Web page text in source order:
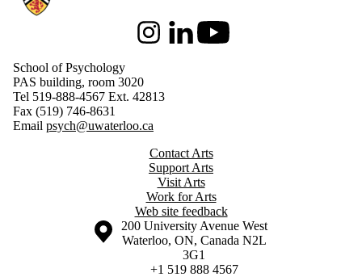
InstagramLinkedInYoutube
School of Psychology
PAS building, room 3020
Tel 519-888-4567 Ext. 42813
Fax (519) 746-8631
Email psych@uwaterloo.ca
Contact Arts
Support Arts
Visit Arts
Work for Arts
Web site feedback
Information about the University of Waterloo
Campus map
200 University Avenue West
Waterloo, ON, Canada N2L
3G1
+1 519 888 4567